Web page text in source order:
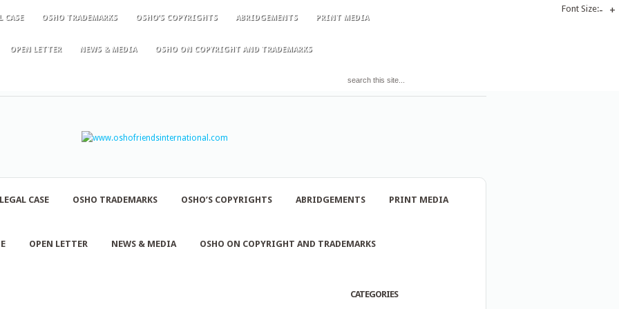
CASE OSHO TRADEMARKS OSHO’S COPYRIGHTS ABRIDGEMENTS PRINT MEDIA
OPEN LETTER NEWS & MEDIA OSHO ON COPYRIGHT AND TRADEMARKS
LEGAL CASE OSHO TRADEMARKS OSHO’S COPYRIGHTS ABRIDGEMENTS PRINT MEDIA
OPEN LETTER NEWS & MEDIA OSHO ON COPYRIGHT AND TRADEMARKS
CATEGORIES
Font Size:- +